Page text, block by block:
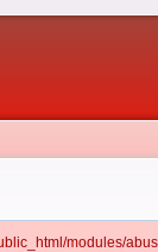
modules/